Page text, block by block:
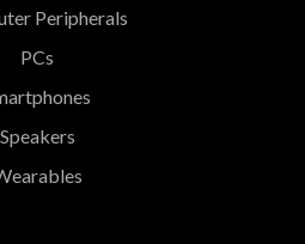
Peripherals
PCs
Speakers